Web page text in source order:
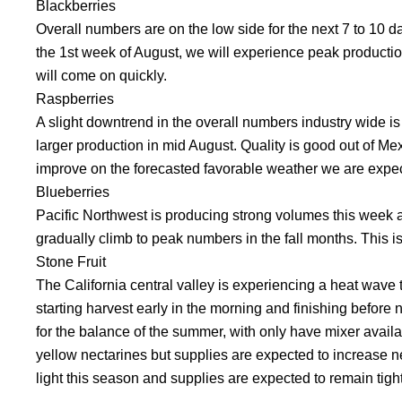
Blackberries
Overall numbers are on the low side for the next 7 to 10
the 1st week of August, we will experience peak
will come on quickly.
Raspberries
A slight downtrend in the overall numbers industry wide
larger production in mid August. Quality is good out of
improve on the forecasted favorable weather we are
Blueberries
Pacific Northwest is producing strong volumes this
gradually climb to peak numbers in the fall months. This
Stone Fruit
The California central valley is experiencing a heat
starting harvest early in the morning and finishing
for the balance of the summer, with only have mixer
yellow nectarines but supplies are expected to increase
light this season and supplies are expected to remain